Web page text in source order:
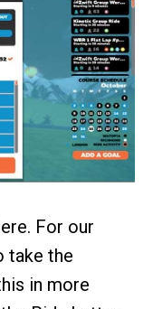
For our
take the
in more